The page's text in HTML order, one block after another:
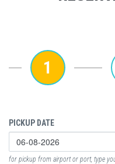
1
PICKUP DATE
for pickup from airport or port, type